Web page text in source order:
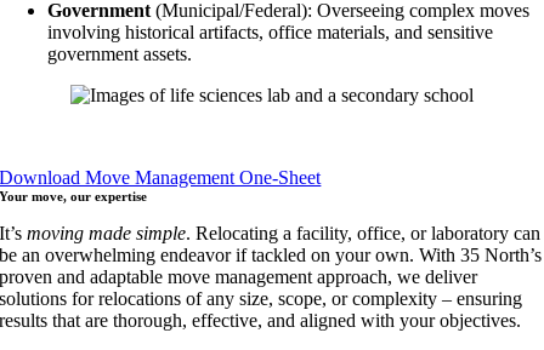
Government(Municipal/Federal): Overseeing complex moves
involving historical artifacts, office materials, and sensitive
government assets.
Download Move Management One-Sheet
Your move,our expertise
It’smoving made simple. Relocating a facility, office, or laboratory can
be an overwhelming endeavor if tackled on your own. With 35 North’s
proven and adaptable move management approach, we deliver
solutions for relocations of any size, scope, or complexity – ensuring
results that are thorough, effective, and aligned with your objectives.